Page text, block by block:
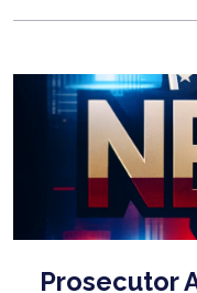
Prosecutor